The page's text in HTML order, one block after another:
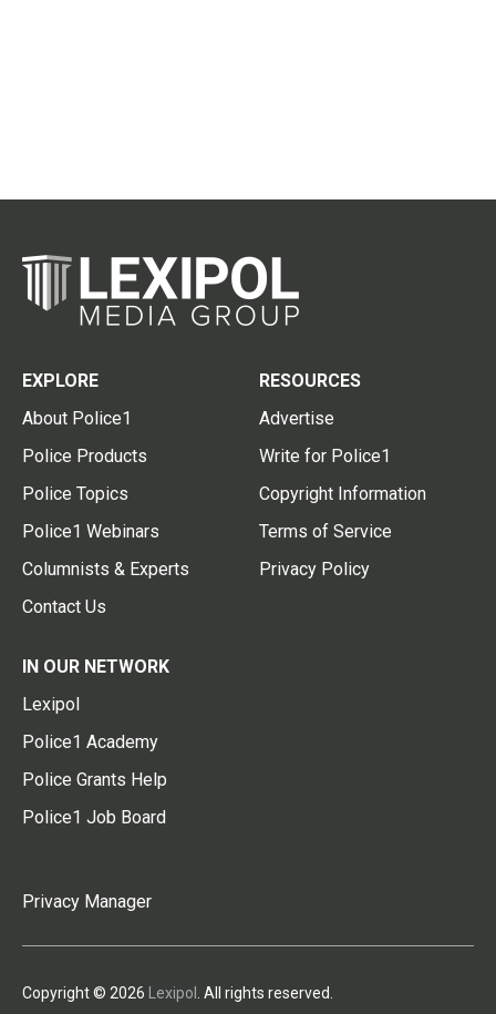
EXPLORE
About Police1
Police Products
Police Topics
Police1 Webinars
Columnists & Experts
Contact Us
RESOURCES
Advertise
Write for Police1
Copyright Information
Terms of Service
Privacy Policy
IN OUR NETWORK
Lexipol
Police1 Academy
Police Grants Help
Police1 Job Board
Privacy Manager
Copyright © 2026 Lexipol . All rights reserved.